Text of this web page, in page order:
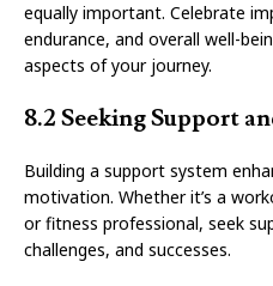
equally important. Celebrate
endurance, and overall well-
aspects of your journey.
8.2 Seeking Support
Building a support system
motivation. Whether it’s a
or fitness professional, seek
challenges, and successes.